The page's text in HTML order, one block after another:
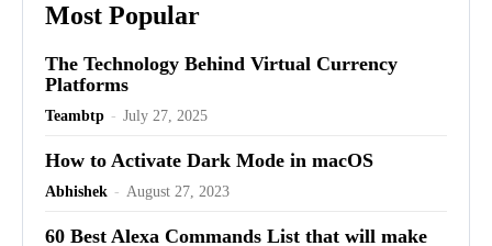
Most Popular
The Technology Behind Virtual Currency
Platforms
Teambtp - July 27, 2025
How to Activate Dark Mode in macOS
Abhishek - August 27, 2023
60 Best Alexa Commands List that will make